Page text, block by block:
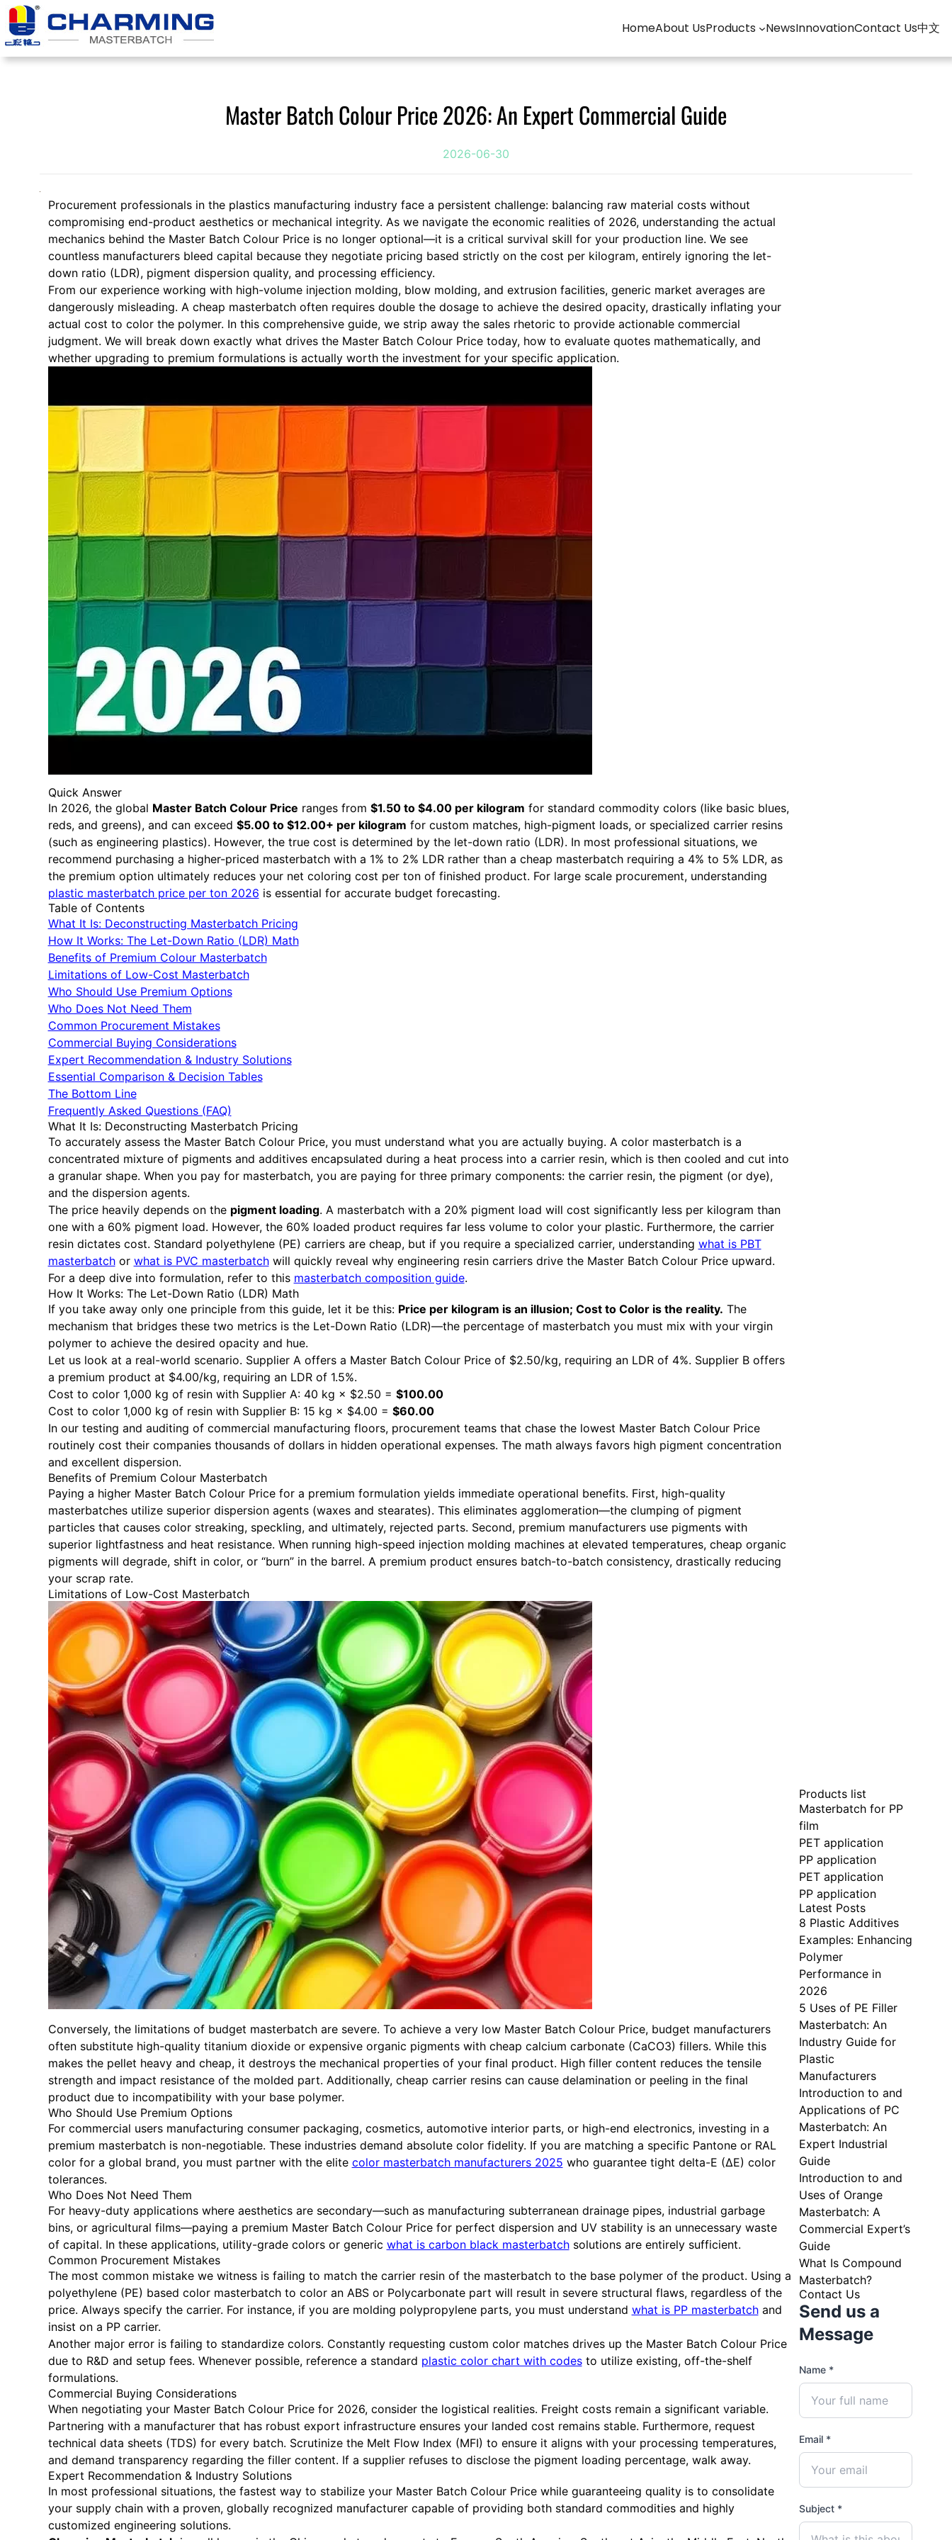
Skip
to
content
HomeAbout UsProducts NewsInnovationContact Us中文
Master Batch Colour Price 2026: An Expert Commercial Guide
2026-06-30
Procurement professionals in the plastics manufacturing industry face a persistent challenge: balancing raw material costs without
compromising end-product aesthetics or mechanical integrity. As we navigate the economic realities of 2026, understanding the actual
mechanics behind the Master Batch Colour Price is no longer optional—it is a critical survival skill for your production line. We see
countless manufacturers bleed capital because they negotiate pricing based strictly on the cost per kilogram, entirely ignoring the let-
down ratio (LDR), pigment dispersion quality, and processing efficiency.
From our experience working with high-volume injection molding, blow molding, and extrusion facilities, generic market averages are
dangerously misleading. A cheap masterbatch often requires double the dosage to achieve the desired opacity, drastically inflating your
actual cost to color the polymer. In this comprehensive guide, we strip away the sales rhetoric to provide actionable commercial
judgment. We will break down exactly what drives the Master Batch Colour Price today, how to evaluate quotes mathematically, and
whether upgrading to premium formulations is actually worth the investment for your specific application.
Quick Answer
In 2026, the global Master Batch Colour Price ranges from $1.50 to $4.00 per kilogram for standard commodity colors (like basic blues,
reds, and greens), and can exceed $5.00 to $12.00+ per kilogram for custom matches, high-pigment loads, or specialized carrier resins
(such as engineering plastics). However, the true cost is determined by the let-down ratio (LDR). In most professional situations, we
recommend purchasing a higher-priced masterbatch with a 1% to 2% LDR rather than a cheap masterbatch requiring a 4% to 5% LDR, as
the premium option ultimately reduces your net coloring cost per ton of finished product. For large scale procurement, understanding
plastic masterbatch price per ton 2026 is essential for accurate budget forecasting.
Table of Contents
What It Is: Deconstructing Masterbatch Pricing
How It Works: The Let-Down Ratio (LDR) Math
Benefits of Premium Colour Masterbatch
Limitations of Low-Cost Masterbatch
Who Should Use Premium Options
Who Does Not Need Them
Common Procurement Mistakes
Commercial Buying Considerations
Expert Recommendation & Industry Solutions
Essential Comparison & Decision Tables
The Bottom Line
Frequently Asked Questions (FAQ)
What It Is: Deconstructing Masterbatch Pricing
To accurately assess the Master Batch Colour Price, you must understand what you are actually buying. A color masterbatch is a
concentrated mixture of pigments and additives encapsulated during a heat process into a carrier resin, which is then cooled and cut into
a granular shape. When you pay for masterbatch, you are paying for three primary components: the carrier resin, the pigment (or dye),
and the dispersion agents.
The price heavily depends on the pigment loading. A masterbatch with a 20% pigment load will cost significantly less per kilogram than
one with a 60% pigment load. However, the 60% loaded product requires far less volume to color your plastic. Furthermore, the carrier
resin dictates cost. Standard polyethylene (PE) carriers are cheap, but if you require a specialized carrier, understanding what is PBT
masterbatchor what is PVC masterbatchwill quickly reveal why engineering resin carriers drive the Master Batch Colour Price upward.
For a deep dive into formulation, refer to this masterbatch composition guide.
How It Works: The Let-Down Ratio (LDR) Math
If you take away only one principle from this guide, let it be this: Price per kilogram is an illusion; Cost to Color is the reality. The
mechanism that bridges these two metrics is the Let-Down Ratio (LDR)—the percentage of masterbatch you must mix with your virgin
polymer to achieve the desired opacity and hue.
Let us look at a real-world scenario. Supplier A offers a Master Batch Colour Price of $2.50/kg, requiring an LDR of 4%. Supplier B offers
a premium product at $4.00/kg, requiring an LDR of 1.5%.
Cost to color 1,000 kg of resin with Supplier A: 40 kg × $2.50 = $100.00
Cost to color 1,000 kg of resin with Supplier B: 15 kg × $4.00 = $60.00
In our testing and auditing of commercial manufacturing floors, procurement teams that chase the lowest Master Batch Colour Price
routinely cost their companies thousands of dollars in hidden operational expenses. The math always favors high pigment concentration
and excellent dispersion.
Benefits of Premium Colour Masterbatch
Paying a higher Master Batch Colour Price for a premium formulation yields immediate operational benefits. First, high-quality
masterbatches utilize superior dispersion agents (waxes and stearates). This eliminates agglomeration—the clumping of pigment
particles that causes color streaking, speckling, and ultimately, rejected parts. Second, premium manufacturers use pigments with
superior lightfastness and heat resistance. When running high-speed injection molding machines at elevated temperatures, cheap organic
pigments will degrade, shift in color, or “burn” in the barrel. A premium product ensures batch-to-batch consistency, drastically reducing
your scrap rate.
Limitations of Low-Cost Masterbatch
Conversely, the limitations of budget masterbatch are severe. To achieve a very low Master Batch Colour Price, budget manufacturers
often substitute high-quality titanium dioxide or expensive organic pigments with cheap calcium carbonate (CaCO3) fillers. While this
makes the pellet heavy and cheap, it destroys the mechanical properties of your final product. High filler content reduces the tensile
strength and impact resistance of the molded part. Additionally, cheap carrier resins can cause delamination or peeling in the final
product due to incompatibility with your base polymer.
Who Should Use Premium Options
For commercial users manufacturing consumer packaging, cosmetics, automotive interior parts, or high-end electronics, investing in a
premium masterbatch is non-negotiable. These industries demand absolute color fidelity. If you are matching a specific Pantone or RAL
color for a global brand, you must partner with the elite color masterbatch manufacturers 2025 who guarantee tight delta-E (ΔE) color
tolerances.
Who Does Not Need Them
For heavy-duty applications where aesthetics are secondary—such as manufacturing subterranean drainage pipes, industrial garbage
bins, or agricultural films—paying a premium Master Batch Colour Price for perfect dispersion and UV stability is an unnecessary waste
of capital. In these applications, utility-grade colors or generic what is carbon black masterbatchsolutions are entirely sufficient.
Common Procurement Mistakes
The most common mistake we witness is failing to match the carrier resin of the masterbatch to the base polymer of the product. Using a
polyethylene (PE) based color masterbatch to color an ABS or Polycarbonate part will result in severe structural flaws, regardless of the
price. Always specify the carrier. For instance, if you are molding polypropylene parts, you must understand what is PP masterbatchand
insist on a PP carrier.
Another major error is failing to standardize colors. Constantly requesting custom color matches drives up the Master Batch Colour Price
due to R&D and setup fees. Whenever possible, reference a standard plastic color chart with codesto utilize existing, off-the-shelf
formulations.
Commercial Buying Considerations
When negotiating your Master Batch Colour Price for 2026, consider the logistical realities. Freight costs remain a significant variable.
Partnering with a manufacturer that has robust export infrastructure ensures your landed cost remains stable. Furthermore, request
technical data sheets (TDS) for every batch. Scrutinize the Melt Flow Index (MFI) to ensure it aligns with your processing temperatures,
and demand transparency regarding the filler content. If a supplier refuses to disclose the pigment loading percentage, walk away.
Expert Recommendation & Industry Solutions
In most professional situations, the fastest way to stabilize your Master Batch Colour Price while guaranteeing quality is to consolidate
your supply chain with a proven, globally recognized manufacturer capable of providing both standard commodities and highly
customized engineering solutions.
Products list
Masterbatch for PP
film
PET application
PP application
PET application
PP application
Latest Posts
8 Plastic Additives
Examples: Enhancing
Polymer
Performance in
2026
5 Uses of PE Filler
Masterbatch: An
Industry Guide for
Plastic
Manufacturers
Introduction to and
Applications of PC
Masterbatch: An
Expert Industrial
Guide
Introduction to and
Uses of Orange
Masterbatch: A
Commercial Expert’s
Guide
What Is Compound
Masterbatch?
Contact Us
Send us a
Message
Name *
Email *
Subject *